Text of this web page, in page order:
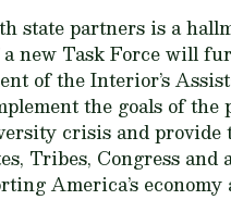
state partners is a
new Task Force will
of the Interior’s
the goals of
crisis and
Tribes, Congress
America’s economy